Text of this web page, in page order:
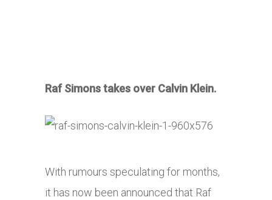
Raf Simons takes over Calvin Klein.
With rumours speculating for months,
it has now been announced that Raf